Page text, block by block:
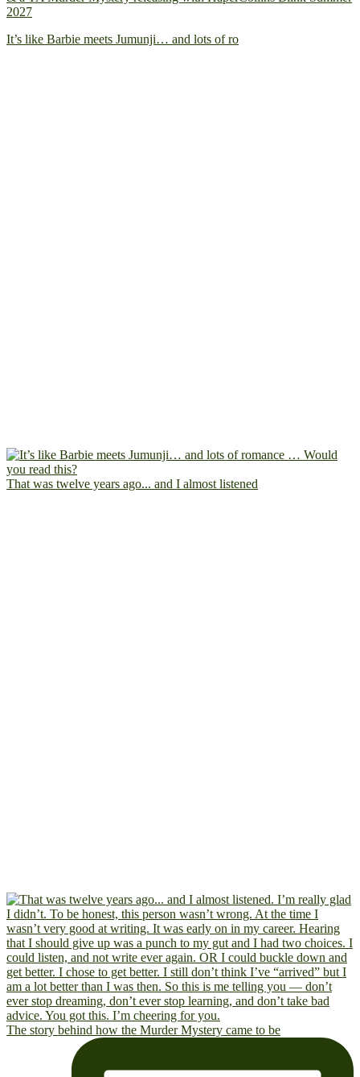
2027
It’s like Barbie meets Jumunji… and lots of ro
That was twelve years ago... and I almost listened
The story behind how the Murder Mystery came to be